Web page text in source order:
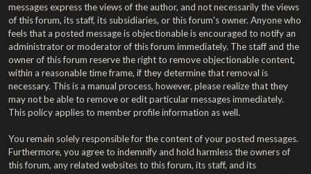
messages express the views of the author, and not necessarily the views
of this forum, its staff, its subsidiaries, or this forum's owner. Anyone who
feels that a posted message is objectionable is encouraged to notify an
administrator or moderator of this forum immediately. The staff and the
owner of this forum reserve the right to remove objectionable content,
within a reasonable time frame, if they determine that removal is
necessary. This is a manual process, however, please realize that they
may not be able to remove or edit particular messages immediately.
This policy applies to member profile information as well.
You remain solely responsible for the content of your posted messages.
Furthermore, you agree to indemnify and hold harmless the owners of
this forum, any related websites to this forum, its staff, and its